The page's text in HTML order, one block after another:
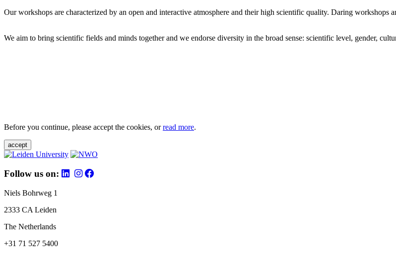
Our workshops are characterized by an open and interactive atmosphere and their high scientific quality. Daring workshops
We aim to bring scientific fields and minds together and we endorse diversity in the broad sense: scientific level, gender,
Before you continue, please accept the cookies, orread more.
accept
Follow us on:
Niels Bohrweg 1
2333 CA Leiden
The Netherlands
+31 71 527 5400